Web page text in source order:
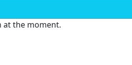
at the moment.